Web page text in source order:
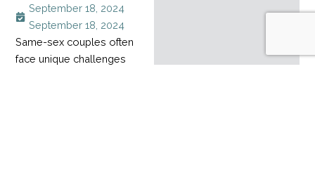
September 18, 2024
September 18, 2024
Same-sex couples often
face unique challenges